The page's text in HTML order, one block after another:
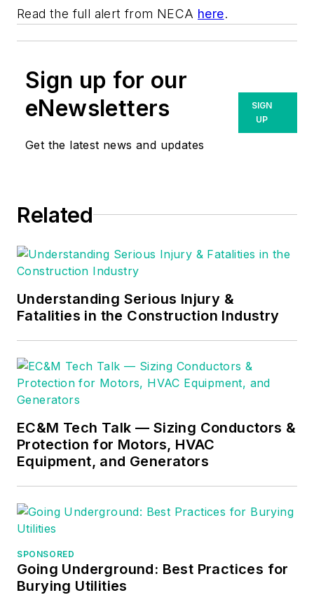
Read the full alert from NECA here.
Sign up for our
eNewsletters
Get the latest news and updates
SIGN
UP
Related
Understanding Serious Injury &
Fatalities in the Construction Industry
EC&M Tech Talk — Sizing Conductors &
Protection for Motors, HVAC
Equipment, and Generators
SPONSORED
Going Underground: Best Practices for
Burying Utilities